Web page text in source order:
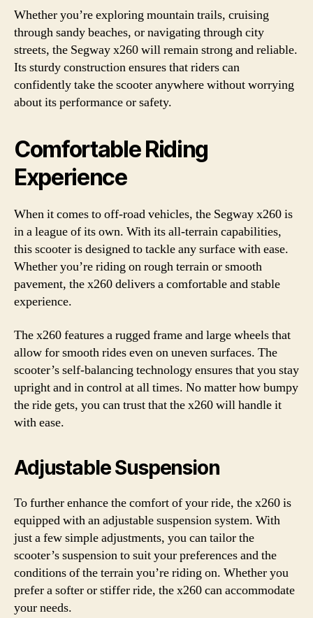
Whether you’re exploring mountain trails, cruising
through sandy beaches, or navigating through city
streets, the Segway x260 will remain strong and reliable.
Its sturdy construction ensures that riders can
confidently take the scooter anywhere without worrying
about its performance or safety.
Comfortable Riding
Experience
When it comes to off-road vehicles, the Segway x260 is
in a league of its own. With its all-terrain capabilities,
this scooter is designed to tackle any surface with ease.
Whether you’re riding on rough terrain or smooth
pavement, the x260 delivers a comfortable and stable
experience.
The x260 features a rugged frame and large wheels that
allow for smooth rides even on uneven surfaces. The
scooter’s self-balancing technology ensures that you stay
upright and in control at all times. No matter how bumpy
the ride gets, you can trust that the x260 will handle it
with ease.
Adjustable Suspension
To further enhance the comfort of your ride, the x260 is
equipped with an adjustable suspension system. With
just a few simple adjustments, you can tailor the
scooter’s suspension to suit your preferences and the
conditions of the terrain you’re riding on. Whether you
prefer a softer or stiffer ride, the x260 can accommodate
your needs.